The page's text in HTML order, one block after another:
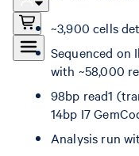
~3,900 cells
Sequenced on
with ~58,000
98bp read1
14bp I7
Analysis run